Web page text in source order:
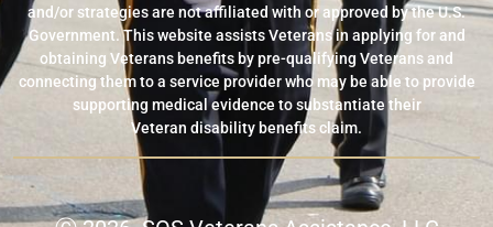
and/or strategies are not affiliated with or approved by the U.S.
Government. This website assists Veterans in applying for and
obtaining Veterans benefits by pre-qualifying Veterans and
connecting them to a service provider who may be able to provide
supporting medical evidence to substantiate their
Veteran disability benefits claim.